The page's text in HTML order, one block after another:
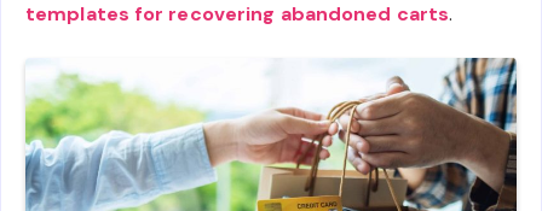
templates for recovering abandoned carts.